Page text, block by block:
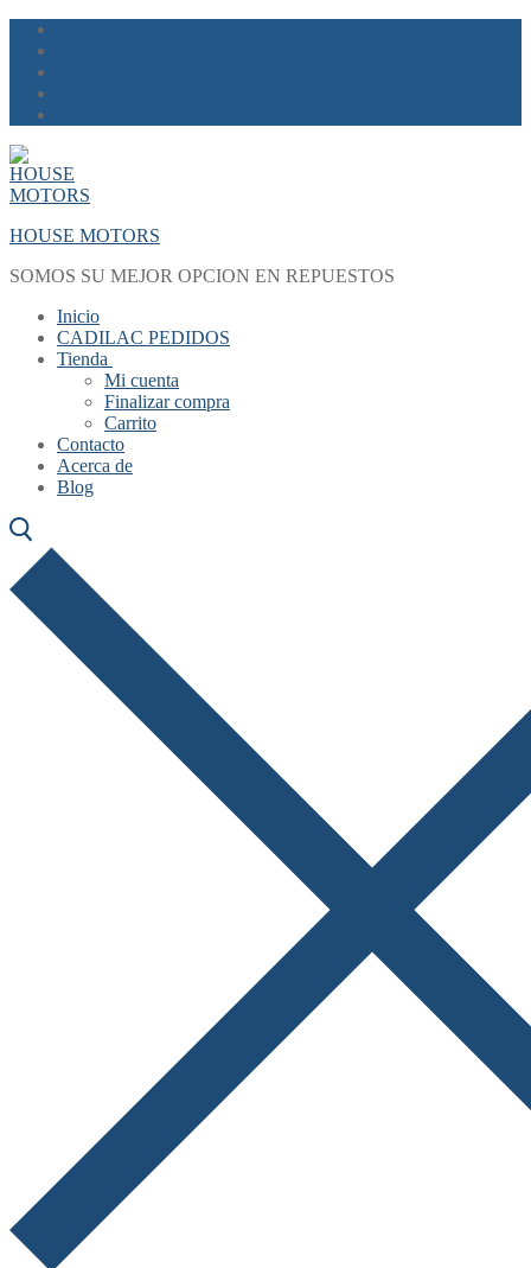
Skip
content
Menu
Close
HOUSE MOTORS
SOMOS SU MEJOR OPCION EN REPUESTOS
Inicio
CADILAC PEDIDOS
Tienda
Mi cuenta
Finalizar compra
Carrito
Contacto
Acerca de
Blog